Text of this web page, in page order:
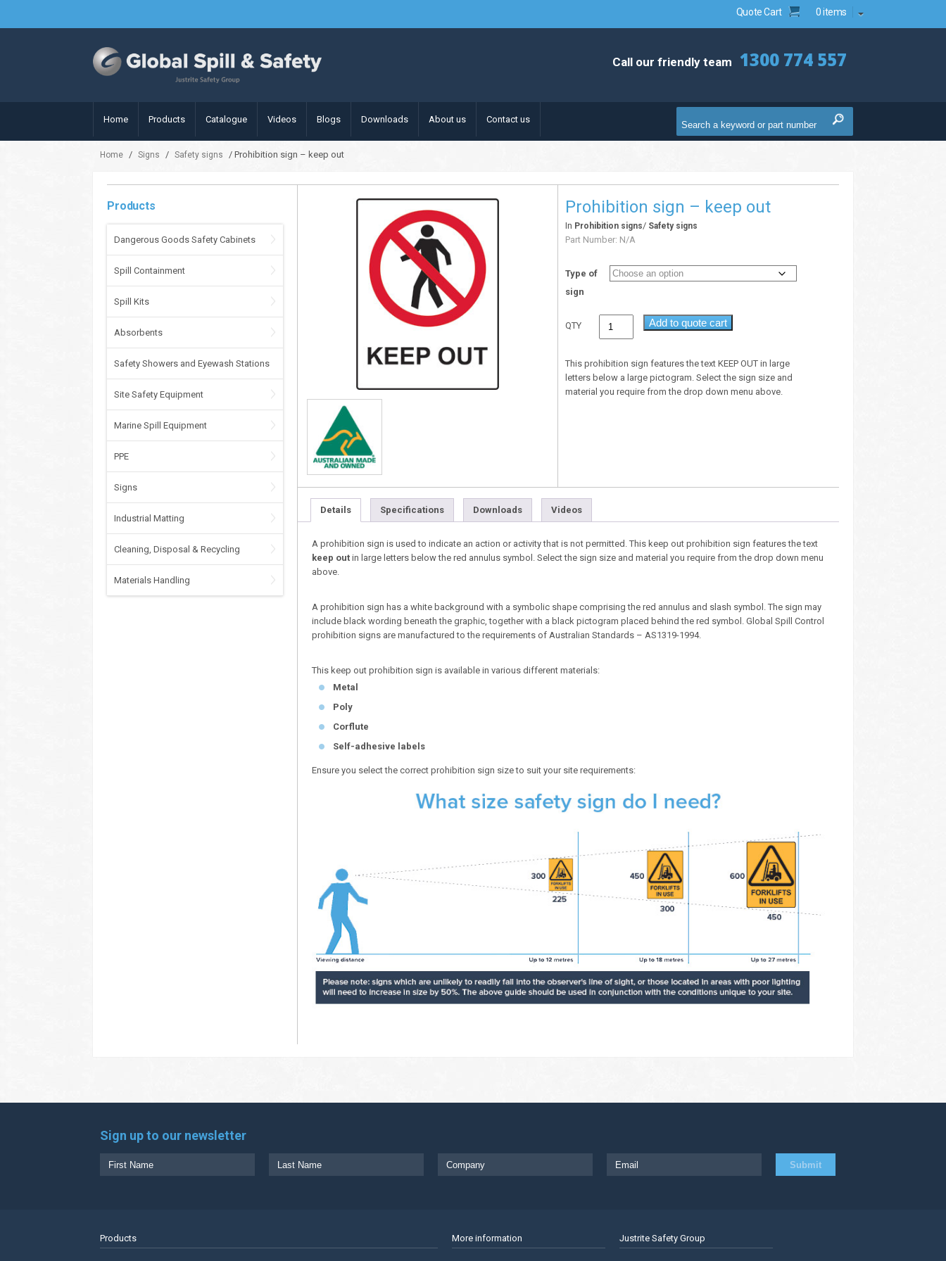
Quote Cart 0 items
Call our friendly team 1300 774 557
Home Products Catalogue Videos Blogs Downloads About us Contact us
Home / Signs / Safety signs / Prohibition sign – keep out
Products
Dangerous Goods Safety Cabinets
Spill Containment
Spill Kits
Absorbents
Safety Showers and Eyewash Stations
Site Safety Equipment
Marine Spill Equipment
PPE
Signs
Industrial Matting
Cleaning, Disposal & Recycling
Materials Handling
Prohibition sign – keep out
In Prohibition signs/ Safety signs
Part Number: N/A
Type of
sign
QTY Add to quote cart
This prohibition sign features the text KEEP OUT in large
letters below a large pictogram. Select the sign size and
material you require from the drop down menu above.
Details Specifications Downloads Videos
A prohibition sign is used to indicate an action or activity that is not permitted. This keep out prohibition sign features the text
keep out in large letters below the red annulus symbol. Select the sign size and material you require from the drop down menu
above.
A prohibition sign has a white background with a symbolic shape comprising the red annulus and slash symbol. The sign may
include black wording beneath the graphic, together with a black pictogram placed behind the red symbol. Global Spill Control
prohibition signs are manufactured to the requirements of Australian Standards – AS1319-1994.
This keep out prohibition sign is available in various different materials:
Metal
Poly
Corflute
Self-adhesive labels
Ensure you select the correct prohibition sign size to suit your site requirements:
Sign up to our newsletter
Products More information Justrite Safety Group